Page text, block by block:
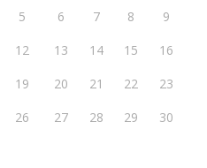
5 6 7 8
9
12 13 14 15
16
19 20 21 22
23
26 27 28 29
30